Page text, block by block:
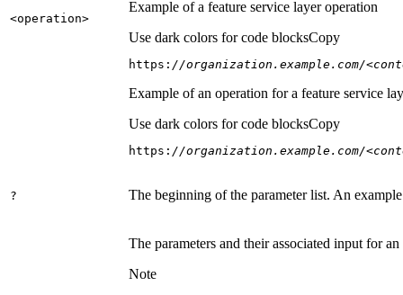
<operation>
Example of a feature service layer operation
Use dark colors for code blocksCopy
https: //organization.example.com/
Example of an operation for a feature service
Use dark colors for code blocksCopy
https: //organization.example.com/
? The beginning of the parameter list. An
The parameters and their associated input for
Note